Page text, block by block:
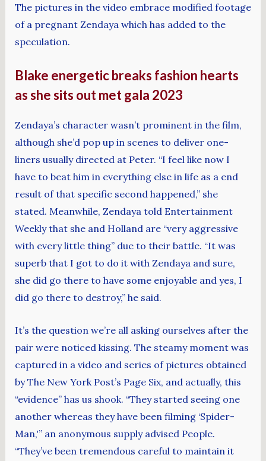
The pictures in the video embrace modified footage
of a pregnant Zendaya which has added to the
speculation.
Blake energetic breaks fashion hearts
as she sits out met gala 2023
Zendaya’s character wasn’t prominent in the film,
although she’d pop up in scenes to deliver one-
liners usually directed at Peter. “I feel like now I
have to beat him in everything else in life as a end
result of that specific second happened,” she
stated. Meanwhile, Zendaya told Entertainment
Weekly that she and Holland are “very aggressive
with every little thing” due to their battle. “It was
superb that I got to do it with Zendaya and sure,
she did go there to have some enjoyable and yes, I
did go there to destroy,” he said.
It’s the question we’re all asking ourselves after the
pair were noticed kissing. The steamy moment was
captured in a video and series of pictures obtained
by The New York Post’s Page Six, and actually, this
“evidence” has us shook. “They started seeing one
another whereas they have been filming ‘Spider-
Man,'” an anonymous supply advised People.
“They’ve been tremendous careful to maintain it